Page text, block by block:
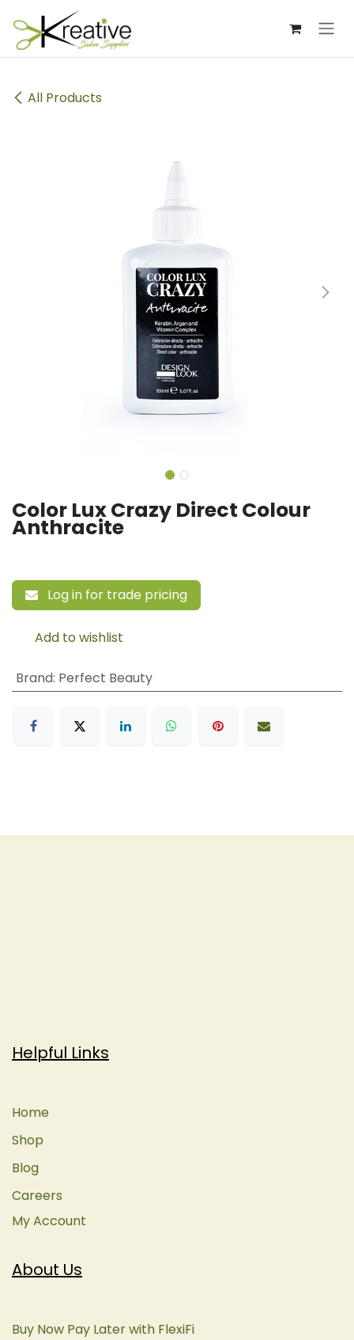
Skip to Content
All Products
Color Lux Crazy Direct Colour
Anthracite
Log in for trade pricing
Add to wishlist
Brand: Perfect Beauty
About Us
Buy Now Pay Later with FlexiFi
Helpful Links
Home
Shop
Blog
Careers
My Account